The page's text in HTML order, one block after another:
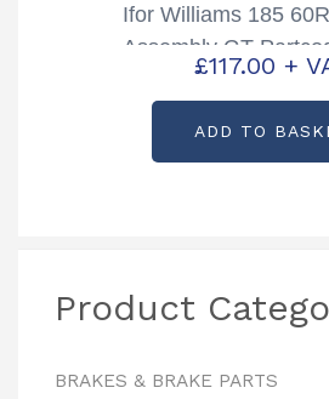
Ifor Williams 185
Assembly GT
£117.00 +
ADD TO
Product
BRAKES & BRAKE PARTS